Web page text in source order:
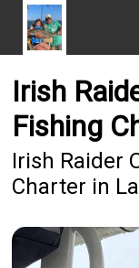
Irish
Fishing
Irish Raider
Charter in